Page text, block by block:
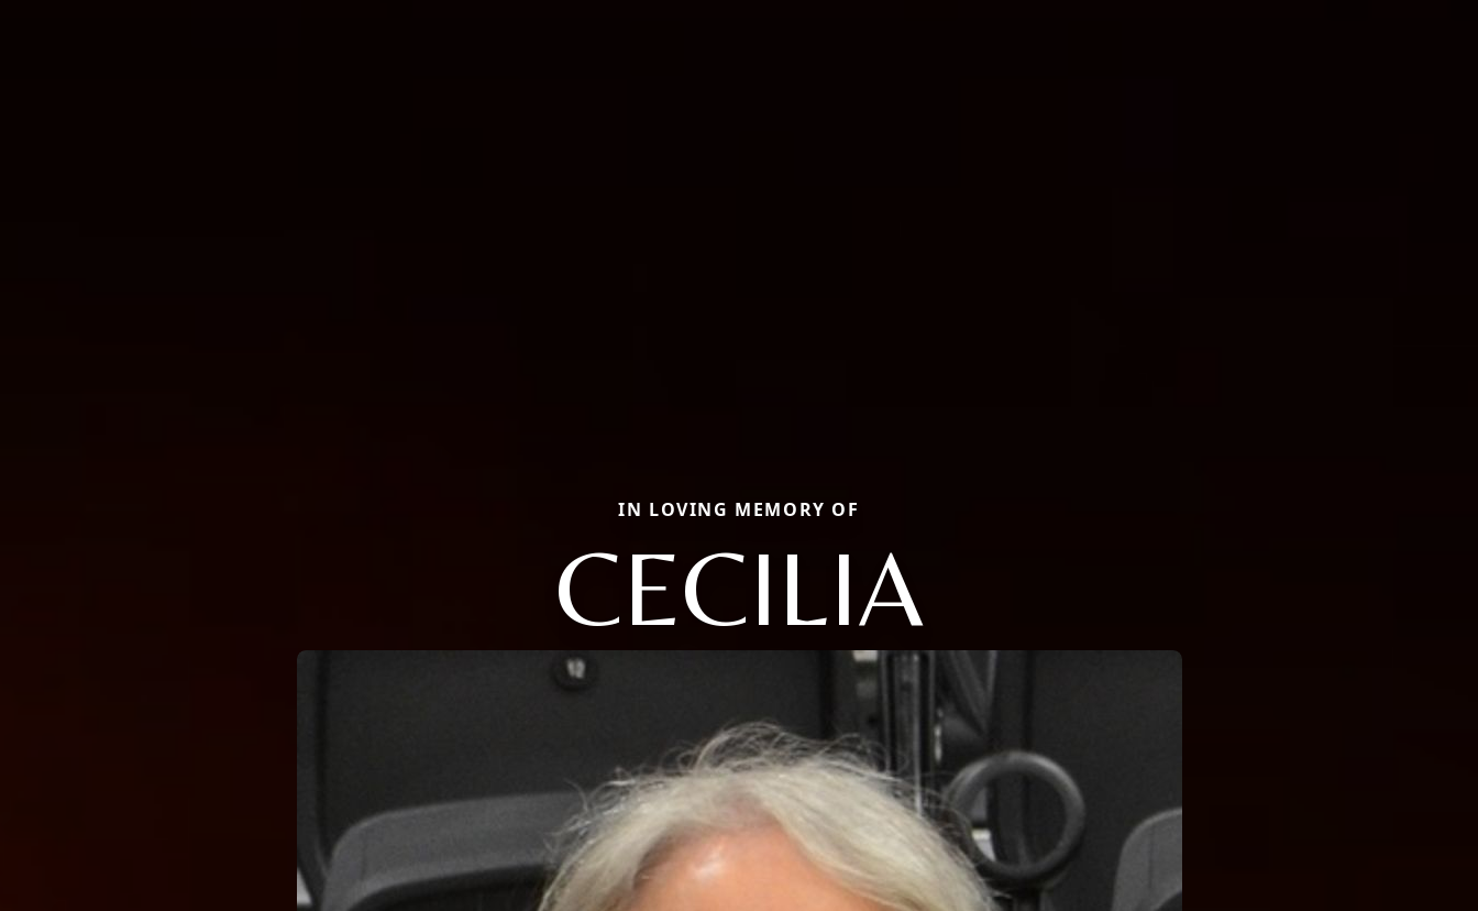
IN LOVING MEMORY OF
CECILIA